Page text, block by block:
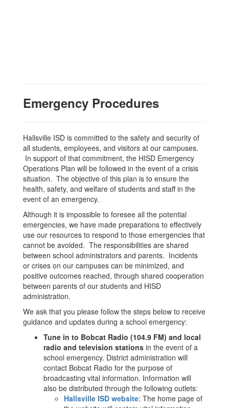
Emergency Procedures
Hallsville ISD is committed to the safety and security of
all students, employees, and visitors at our campuses.
In support of that commitment, the HISD Emergency
Operations Plan will be followed in the event of a crisis
situation. The objective of this plan is to ensure the
health, safety, and welfare of students and staff in the
event of an emergency.
Although it is impossible to foresee all the potential
emergencies, we have made preparations to effectively
use our resources to respond to those emergencies that
cannot be avoided. The responsibilities are shared
between school administrators and parents. Incidents
or crises on our campuses can be minimized, and
positive outcomes reached, through shared cooperation
between parents of our students and HISD
administration.
We ask that you please follow the steps below to receive
guidance and updates during a school emergency:
Tune in to Bobcat Radio (104.9 FM) and local
radio and television stations in the event of a
school emergency. District administration will
contact Bobcat Radio for the purpose of
broadcasting vital information. Information will
also be distributed through the following outlets:
Hallsville ISD website: The home page of